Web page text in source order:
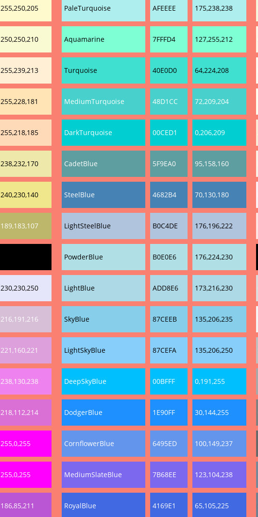
255,250,205
250,250,210
255,239,213
255,228,181
255,218,185
238,232,170
240,230,140
189,183,107
230,230,250
216,191,216
221,160,221
238,130,238
218,112,214
255,0,255
255,0,255
186,85,211
PaleTurquoise AFEEEE 175,238,238
Aquamarine 7FFFD4 127,255,212
Turquoise 40E0D0 64,224,208
MediumTurquoise 48D1CC 72,209,204
DarkTurquoise 00CED1 0,206,209
CadetBlue 5F9EA0 95,158,160
SteelBlue 4682B4 70,130,180
LightSteelBlue B0C4DE 176,196,222
PowderBlue B0E0E6 176,224,230
LightBlue ADD8E6 173,216,230
SkyBlue 87CEEB 135,206,235
LightSkyBlue 87CEFA 135,206,250
DeepSkyBlue 00BFFF 0,191,255
DodgerBlue 1E90FF 30,144,255
CornflowerBlue 6495ED 100,149,237
MediumSlateBlue 7B68EE 123,104,238
RoyalBlue 4169E1 65,105,225